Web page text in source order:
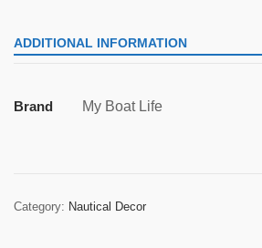
ADDITIONAL INFORMATION
Brand My Boat Life
Category: Nautical Decor